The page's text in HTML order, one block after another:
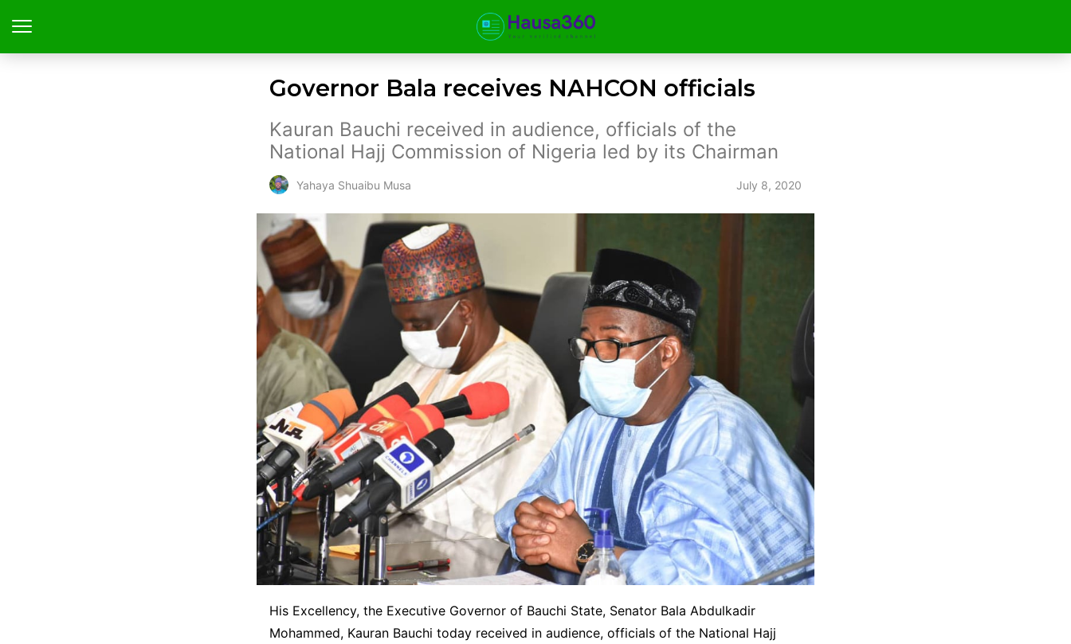
Governor Bala receives NAHCON officials
Kauran Bauchi received in audience, officials of the
National Hajj Commission of Nigeria led by its Chairman
Yahaya Shuaibu Musa July 8, 2020
His Excellency, the Executive Governor of Bauchi State, Senator Bala Abdulkadir
Mohammed, Kauran Bauchi today received in audience, officials of the National Hajj